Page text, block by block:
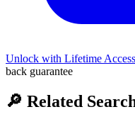
Unlock with Lifetime Access
back guarantee
🔎 Related